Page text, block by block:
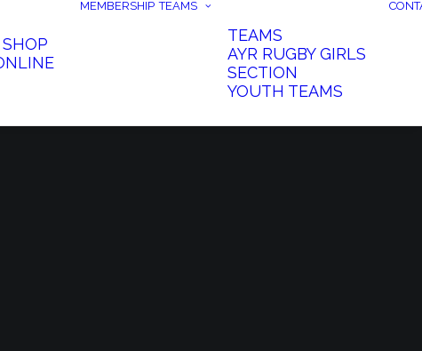
MEMBERSHIP TEAMS
TEAMS
AYR RUGBY GIRLS
SECTION
YOUTH TEAMS